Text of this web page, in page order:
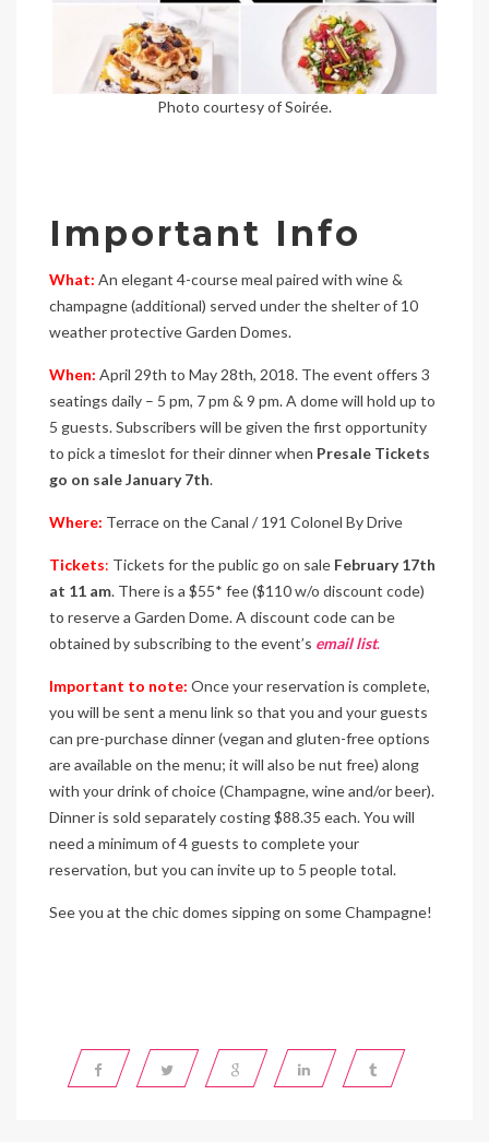
Photo courtesy of Soirée.
Important Info
What: An elegant 4-course meal paired with wine &
champagne (additional) served under the shelter of 10
weather protective Garden Domes.
When: April 29th to May 28th, 2018. The event offers 3
seatings daily – 5 pm, 7 pm & 9 pm. A dome will hold up to
5 guests. Subscribers will be given the first opportunity
to pick a timeslot for their dinner when Presale Tickets
go on sale January 7th.
Where: Terrace on the Canal / 191 Colonel By Drive
Tickets: Tickets for the public go on sale February 17th
at 11 am. There is a $55* fee ($110 w/o discount code)
to reserve a Garden Dome. A discount code can be
obtained by subscribing to the event’s email list.
Important to note: Once your reservation is complete,
you will be sent a menu link so that you and your guests
can pre-purchase dinner (vegan and gluten-free options
are available on the menu; it will also be nut free) along
with your drink of choice (Champagne, wine and/or beer).
Dinner is sold separately costing $88.35 each. You will
need a minimum of 4 guests to complete your
reservation, but you can invite up to 5 people total.
See you at the chic domes sipping on some Champagne!